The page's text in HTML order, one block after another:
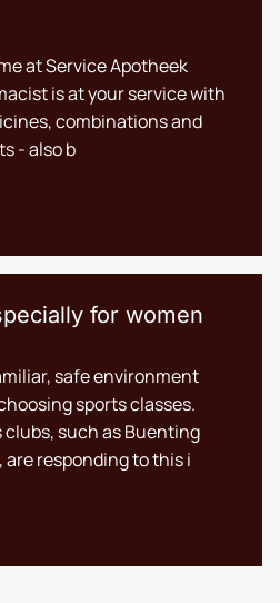
at Service Apotheek
is at your service with
combinations and
- also b
for women
safe environment
sports classes.
clubs, such as Buenting
responding to this i